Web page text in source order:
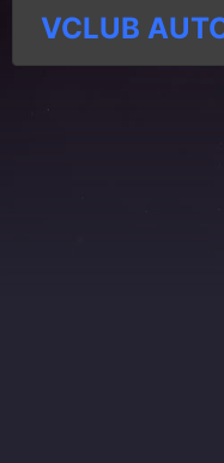
VCLUB